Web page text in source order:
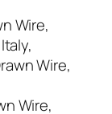
Wire,
Wire,
Wire,